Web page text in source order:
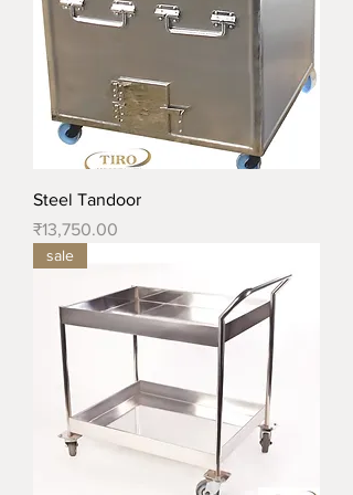
Steel Tandoor
Price
₹13,750.00
sale